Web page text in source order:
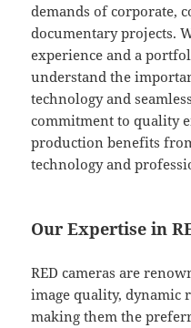
demands of corporate,
documentary projects.
experience and a
understand the
technology and
commitment to quality
production benefits
technology and
Our Expertise in
RED cameras are
image quality, dynamic
making them the